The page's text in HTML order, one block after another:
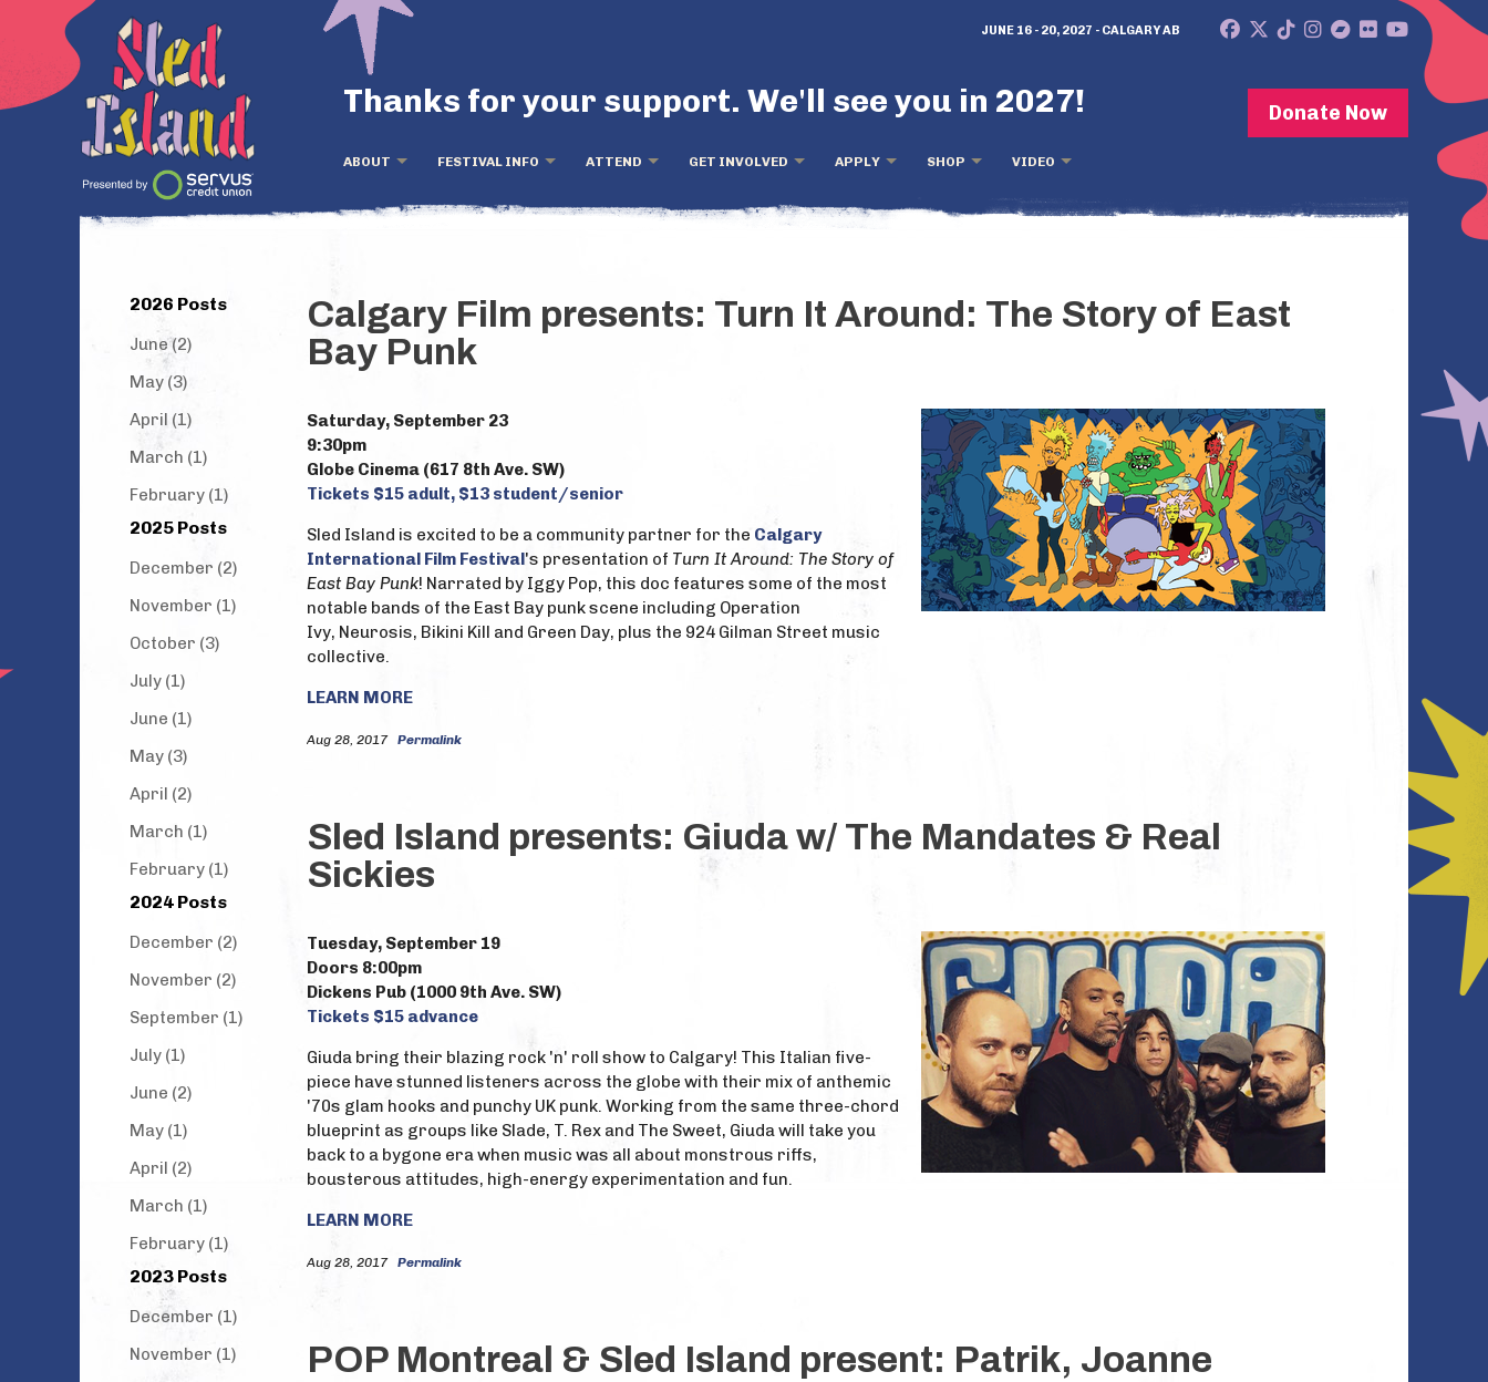
Donate Now
Thanks for your support. We'll see you in 2027!
ABOUT FESTIVAL INFO ATTEND GET INVOLVED APPLY SHOP VIDEO
JUNE 16 - 20, 2027 - CALGARY AB
2026 Posts
June (2)
May (3)
April (1)
March (1)
February (1)
2025 Posts
December (2)
November (1)
October (3)
July (1)
June (1)
May (3)
April (2)
March (1)
February (1)
2024 Posts
December (2)
November (2)
September (1)
July (1)
June (2)
May (1)
April (2)
March (1)
February (1)
2023 Posts
December (1)
November (1)
Calgary Film presents: Turn It Around: The Story of East
Bay Punk
Saturday, September 23
9:30pm
Globe Cinema (617 8th Ave. SW)
Tickets $15 adult, $13 student/senior
Sled Island is excited to be a community partner for the Calgary
International Film Festival's presentation of Turn It Around: The Story of
East Bay Punk! Narrated by Iggy Pop, this doc features some of the most
notable bands of the East Bay punk scene including Operation
Ivy, Neurosis, Bikini Kill and Green Day, plus the 924 Gilman Street music
collective.
LEARN MORE
Aug 28, 2017 Permalink
Sled Island presents: Giuda w/ The Mandates & Real
Sickies
Tuesday, September 19
Doors 8:00pm
Dickens Pub (1000 9th Ave. SW)
Tickets $15 advance
Giuda bring their blazing rock 'n' roll show to Calgary! This Italian five-
piece have stunned listeners across the globe with their mix of anthemic
'70s glam hooks and punchy UK punk. Working from the same three-chord
blueprint as groups like Slade, T. Rex and The Sweet, Giuda will take you
back to a bygone era when music was all about monstrous riffs,
bousterous attitudes, high-energy experimentation and fun.
LEARN MORE
Aug 28, 2017 Permalink
POP Montreal & Sled Island present: Patrik, Joanne